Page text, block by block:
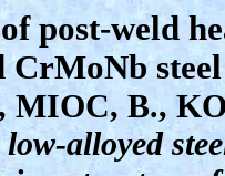
post-weld
CrMoNb
MIOC, B.,
low-alloyed